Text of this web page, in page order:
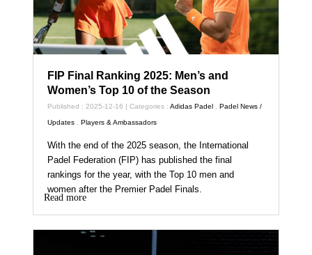
FIP Final Ranking 2025: Men’s and
Women’s Top 10 of the Season
Published : 2025-12-16 | Categories :Adidas Padel ,Padel News /
Updates ,Players & Ambassadors
With the end of the 2025 season, the International
Padel Federation (FIP) has published the final
rankings for the year, with the Top 10 men and
women after the Premier Padel Finals.
Read more